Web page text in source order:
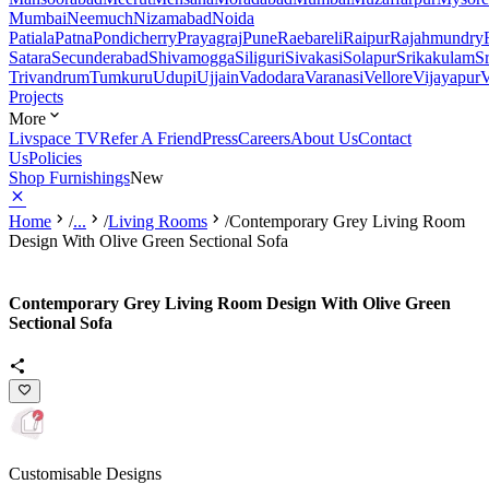
MumbaiNeemuchNizamabadNoida
PatialaPatnaPondicherryPrayagrajPuneRaebareliRaipurRajahmundry
SataraSecunderabadShivamoggaSiliguriSivakasiSolapurSrikakulam
TrivandrumTumkuruUdupiUjjainVadodaraVaranasiVelloreVijayapur
Projects
More
Livspace TVRefer A FriendPressCareersAbout UsContact
UsPolicies
Shop FurnishingsNew
Home /... /Living Rooms /Contemporary Grey Living Room
Design With Olive Green Sectional Sofa
Contemporary Grey Living Room Design With Olive Green
Sectional Sofa
Customisable Designs